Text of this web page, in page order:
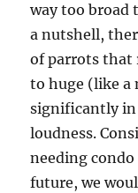
way too broad
a nutshell,
of parrots that
to huge (like a
significantly
loudness.
needing
future, we